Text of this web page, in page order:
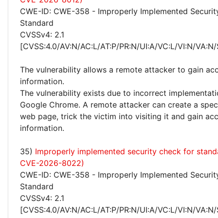
CWE-ID: CWE-358 - Improperly Implemented
Standard
CVSSv4: 2.1
[CVSS:4.0/AV:N/AC:L/AT:P/PR:N/UI:A/VC:L/VI:N/
The vulnerability allows a remote attacker to gain
information.
The vulnerability exists due to incorrect
Google Chrome. A remote attacker can create a
web page, trick the victim into visiting it and gain
information.
35) Improperly implemented security check for
CVE-2026-8022)
CWE-ID: CWE-358 - Improperly Implemented
Standard
CVSSv4: 2.1
[CVSS:4.0/AV:N/AC:L/AT:P/PR:N/UI:A/VC:L/VI:N/